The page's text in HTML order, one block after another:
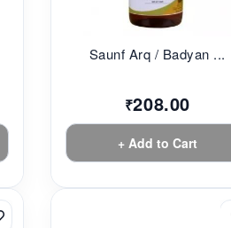
Saunf Arq / Badyan ...
₹208.00
+ Add to Cart